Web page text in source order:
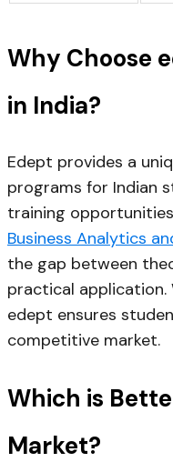
Why Choose
in India?
Edept provides a
programs for Indian
training opportunities
Business Analytics
the gap between
practical
edept ensures
competitive market.
Which is
Market?